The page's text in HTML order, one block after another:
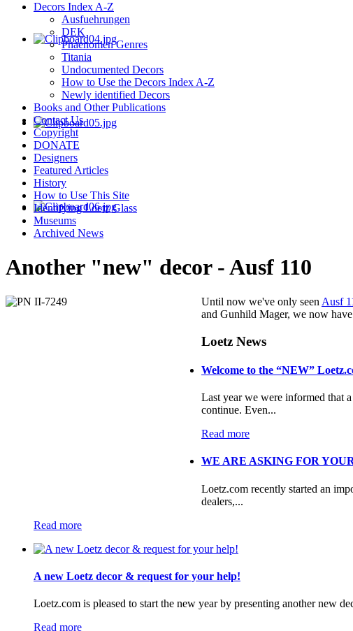
Decors Index A-Z
Ausfuehrungen
DEK
Phaenomen Genres
Titania
Undocumented Decors
How to Use the Decors Index A-Z
Newly identified Decors
Books and Other Publications
Contact Us
Copyright
DONATE
Designers
Featured Articles
History
How to Use This Site
Identifying Loetz Glass
Museums
Archived News
Another "new" decor - Ausf 110
Until now we've only seen Ausf
and Gunhild Mager, we now
Loetz News
Welcome to the “NEW”
Last year we were informed that
continue. Even...
Read more
WE ARE ASKING FOR
Loetz.com recently started an
dealers,...
Read more
A new Loetz decor & request for your help!
Loetz.com is pleased to start the new year by presenting another new
Read more